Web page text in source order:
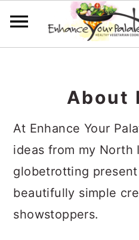
navigation
content
sidebar
About
At Enhance Your
ideas from my North
globetrotting
beautifully simple
showstoppers.